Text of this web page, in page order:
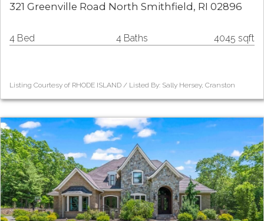
321 Greenville Road North Smithfield, RI 02896
4 Bed 4 Baths 4045 sqft
Listing Courtesy of RHODE ISLAND / Listed By: Sally Hersey, Cranston